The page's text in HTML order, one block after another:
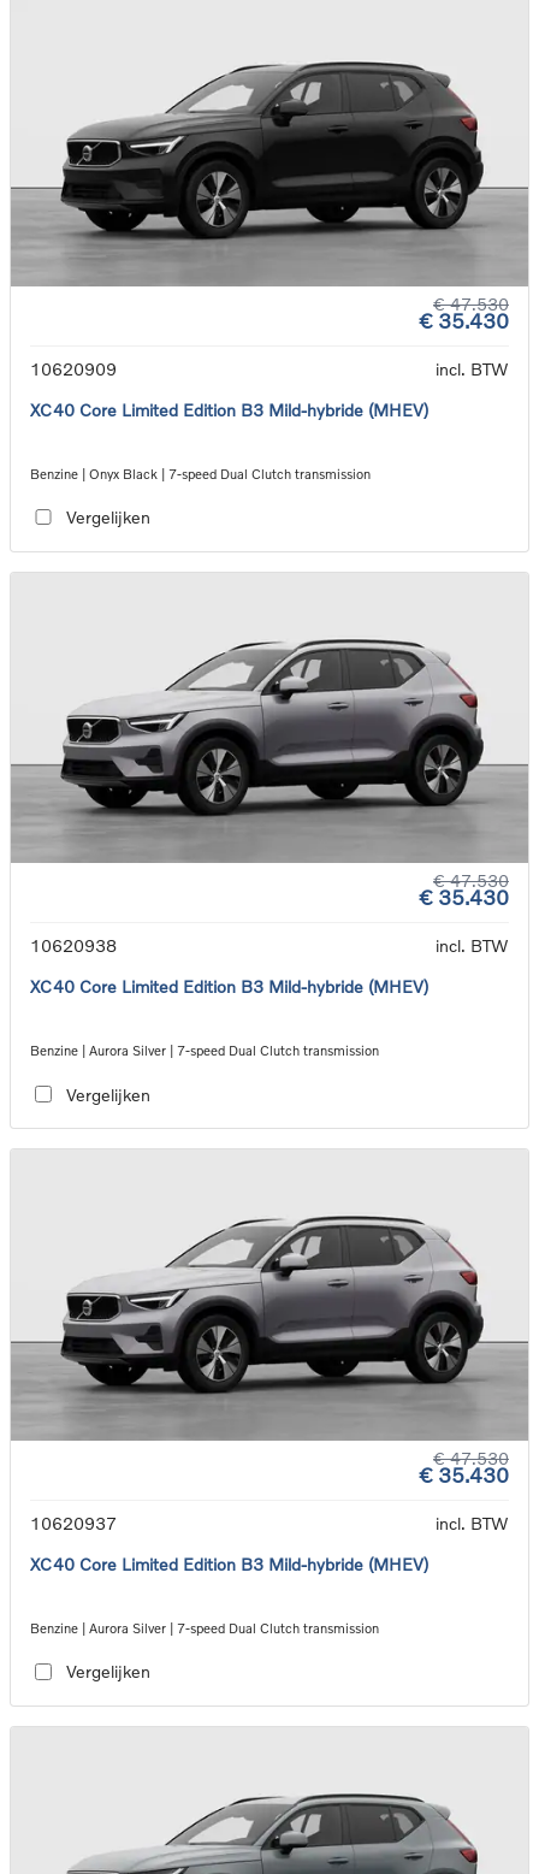
€ 47.530
€ 35.430
10620909
incl. BTW
XC40 Core Limited Edition B3 Mild-hybride (MHEV)
Benzine | Onyx Black | 7-speed Dual Clutch transmission
Vergelijken
€ 47.530
€ 35.430
10620938
incl. BTW
XC40 Core Limited Edition B3 Mild-hybride (MHEV)
Benzine | Aurora Silver | 7-speed Dual Clutch transmission
Vergelijken
€ 47.530
€ 35.430
10620937
incl. BTW
XC40 Core Limited Edition B3 Mild-hybride (MHEV)
Benzine | Aurora Silver | 7-speed Dual Clutch transmission
Vergelijken